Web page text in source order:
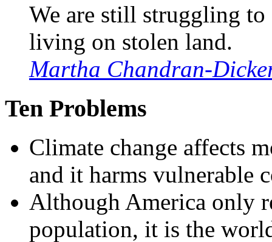
We are still struggling to
living on stolen land.
Martha Chandran-
Ten Problems
Climate change affects
and it harms vulnerable
Although America only
population, it is the